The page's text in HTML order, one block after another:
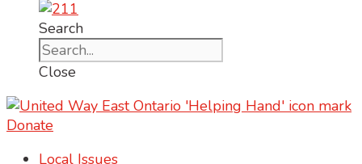
Search
Close
Donate
Local Issues